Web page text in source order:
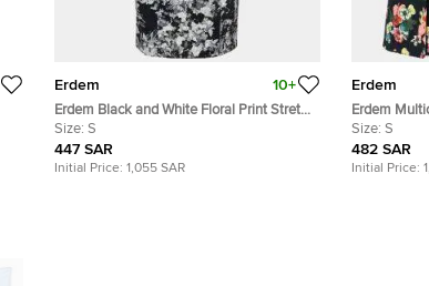
Erdem 10+
Erdem Black and White Floral Print Stretch
Cotton Corset Bodice Dress S
Size: S
447 SAR
Initial Price: 1,055 SAR
Erdem
Erdem
Pleat Detail
Size: S
482 SAR
Initial Price: